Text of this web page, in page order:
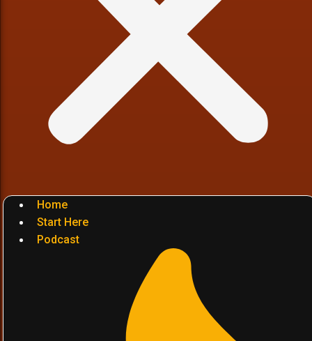
Home
Start Here
Podcast